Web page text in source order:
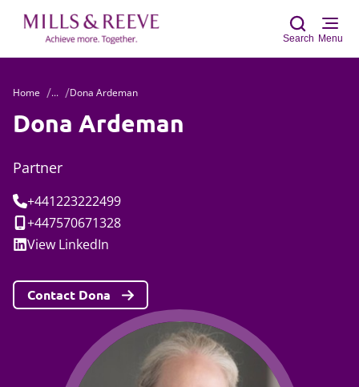
Search Menu
Home ... Dona Ardeman
Dona Ardeman
Partner
Tel:+441223222499
Mobile:
+447570671328
Social:
View LinkedIn
Contact Dona